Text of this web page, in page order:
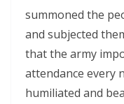
summoned the
and subjected
that the army
attendance every
humiliated and